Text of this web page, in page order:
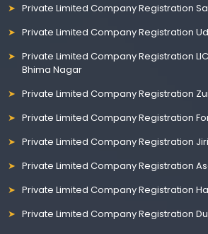
Private Limited Company Registration
Private Limited Company Registration
Private Limited Company Registration
Bhima Nagar
Private Limited Company Registration
Private Limited Company Registration
Private Limited Company Registration
Private Limited Company Registration
Private Limited Company Registration
Private Limited Company Registration